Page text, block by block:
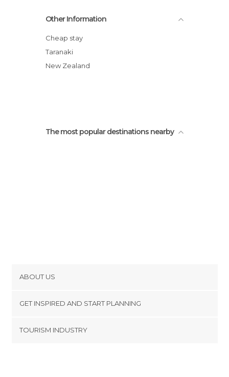
Other Information
Cheap stay
Taranaki
New Zealand
The most popular destinations nearby
ABOUT US
Terms and Conditions
GET INSPIRED AND START PLANNING
TOURISM INDUSTRY